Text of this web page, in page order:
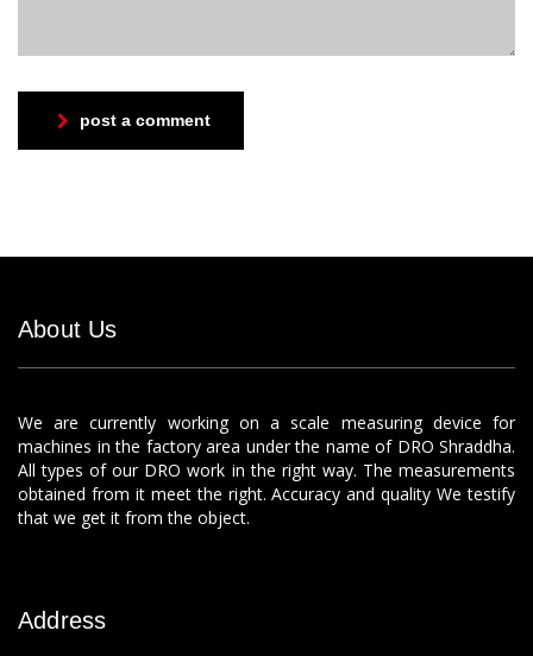
post a comment
About Us
We are currently working on a scale measuring device for
machines in the factory area under the name of DRO Shraddha.
All types of our DRO work in the right way. The measurements
obtained from it meet the right. Accuracy and quality We testify
that we get it from the object.
Address